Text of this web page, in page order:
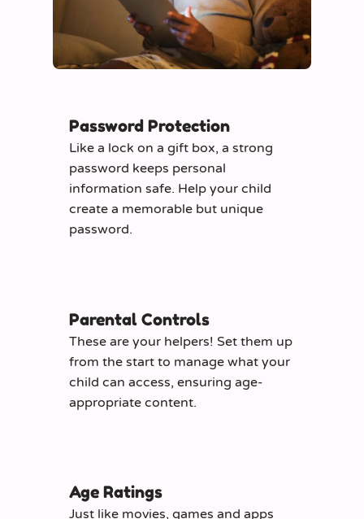
Password Protection
Like a lock on a gift box, a strong
password keeps personal
information safe. Help your child
create a memorable but unique
password.
Parental Controls
These are your helpers! Set them up
from the start to manage what your
child can access, ensuring age-
appropriate content.
Age Ratings
Just like movies, games and apps